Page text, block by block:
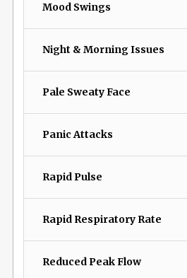
Mood Swings
Night & Morning Issues
Pale Sweaty Face
Panic Attacks
Rapid Pulse
Rapid Respiratory Rate
Reduced Peak Flow